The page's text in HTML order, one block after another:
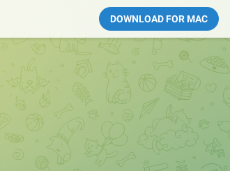
DOWNLOAD FOR MAC